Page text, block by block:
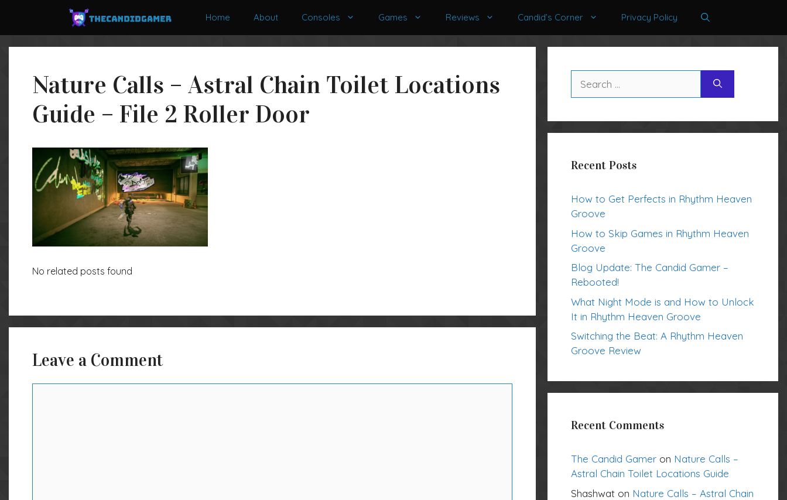
content
Home About Consoles Games Reviews Candid’s Corner Privacy Policy
Nature Calls – Astral Chain Toilet Locations
Guide – File 2 Roller Door
No related posts found
Leave a Comment
for:
Recent Posts
How to Get Perfects in Rhythm Heaven
Groove
How to Skip Games in Rhythm Heaven
Groove
Blog Update: The Candid Gamer –
Rebooted!
What Night Mode is and How to Unlock
It in Rhythm Heaven Groove
Switching the Beat: A Rhythm Heaven
Groove Review
Recent Comments
The Candid Gameron Nature Calls –
Astral Chain Toilet Locations Guide
Shashwat on Nature Calls – Astral Chain